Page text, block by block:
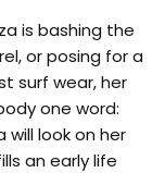
is bashing the
or posing for a
surf wear, her
one word:
will look on her
an early life